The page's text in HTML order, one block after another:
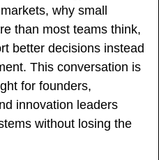
why small
than most teams think,
better decisions instead
This conversation is
for founders,
innovation leaders
without losing the